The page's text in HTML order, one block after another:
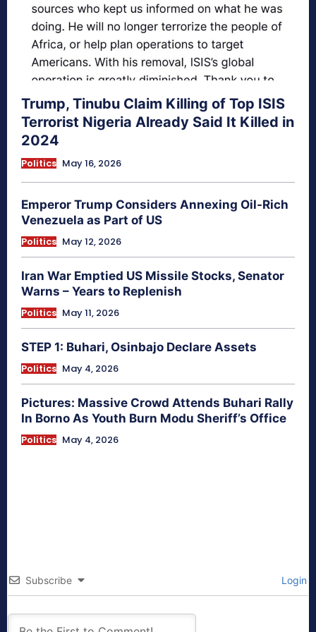
Trump, Tinubu Claim Killing of Top ISIS
Terrorist Nigeria Already Said It Killed in
2024
Politics May 16, 2026
Emperor Trump Considers Annexing Oil-Rich
Venezuela as Part of US
Politics May 12, 2026
Iran War Emptied US Missile Stocks, Senator
Warns – Years to Replenish
Politics May 11, 2026
STEP 1: Buhari, Osinbajo Declare Assets
Politics May 4, 2026
Pictures: Massive Crowd Attends Buhari Rally
In Borno As Youth Burn Modu Sheriff’s Office
Politics May 4, 2026
Subscribe Login